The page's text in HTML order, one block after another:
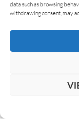
data such as browsing
withdrawing consent, may